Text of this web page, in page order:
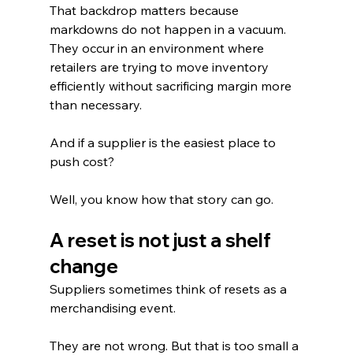
That backdrop matters because
markdowns do not happen in a vacuum.
They occur in an environment where
retailers are trying to move inventory
efficiently without sacrificing margin more
than necessary.
And if a supplier is the easiest place to
push cost?
Well, you know how that story can go.
A reset is not just a shelf
change
Suppliers sometimes think of resets as a
merchandising event.
They are not wrong. But that is too small a